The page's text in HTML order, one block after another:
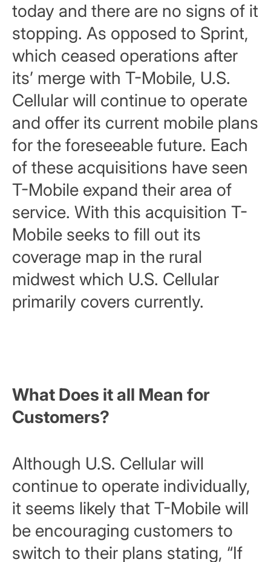
today and there are no signs of it
stopping. As opposed to Sprint,
which ceased operations after
its’ merge with T-Mobile, U.S.
Cellular will continue to operate
and offer its current mobile plans
for the foreseeable future. Each
of these acquisitions have seen
T-Mobile expand their area of
service. With this acquisition T-
Mobile seeks to fill out its
coverage map in the rural
midwest which U.S. Cellular
primarily covers currently.
What Does it all Mean for
Customers?
Although U.S. Cellular will
continue to operate individually,
it seems likely that T-Mobile will
be encouraging customers to
switch to their plans stating, “If